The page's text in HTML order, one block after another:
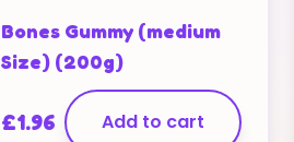
Bones Gummy (medium
Size) (200g)
£1.96 Add to cart